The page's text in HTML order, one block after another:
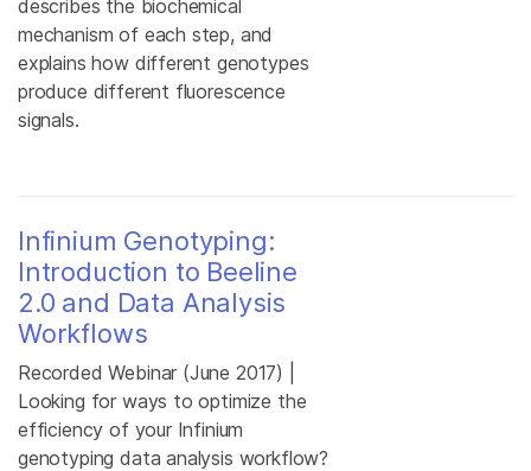
describes the biochemical
mechanism of each step, and
explains how different genotypes
produce different fluorescence
signals.
Infinium Genotyping:
Introduction to Beeline
2.0 and Data Analysis
Workflows
Recorded Webinar (June 2017) |
Looking for ways to optimize the
efficiency of your Infinium
genotyping data analysis workflow?